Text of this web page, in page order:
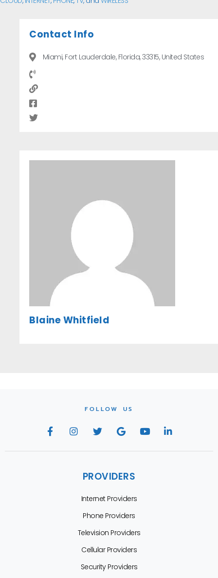
Contact Info
Miami, Fort Lauderdale, Florida, 33315, United States
Blaine Whitfield
FOLLOW US
PROVIDERS
Internet Providers
Phone Providers
Television Providers
Cellular Providers
Security Providers